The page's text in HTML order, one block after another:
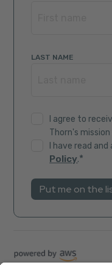
LAST NAME
I agree to
Thorn's mission
I have read
Policy.*